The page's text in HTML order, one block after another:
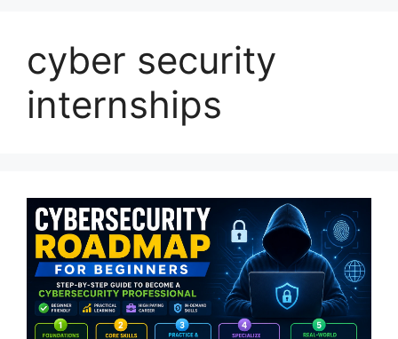
cyber security
internships